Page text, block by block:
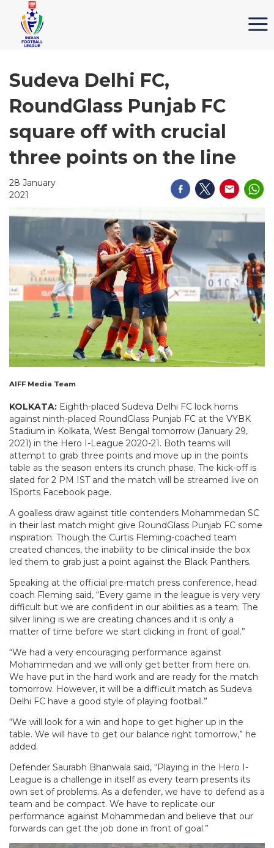
Sudeva Delhi FC,
RoundGlass Punjab FC
square off with crucial
three points on the line
28 January
2021
AIFF Media Team
KOLKATA: Eighth-placed Sudeva Delhi FC lock horns
against ninth-placed RoundGlass Punjab FC at the VYBK
Stadium in Kolkata, West Bengal tomorrow (January 29,
2021) in the Hero I-League 2020-21. Both teams will
attempt to grab three points and move up in the points
table as the season enters its crunch phase. The kick-off is
slated for 2 PM IST and the match will be streamed live on
1Sports Facebook page.
A goalless draw against title contenders Mohammedan SC
in their last match might give RoundGlass Punjab FC some
inspiration. Though the Curtis Fleming-coached team
created chances, the inability to be clinical inside the box
led them to grab just a point against the Black Panthers.
Speaking at the official pre-match press conference, head
coach Fleming said, “Every game in the league is very very
difficult but we are confident in our abilities as a team. The
silver lining is we are creating chances and it is only a
matter of time before we start clicking in front of goal.”
“We had a very encouraging performance against
Mohammedan and we will only get better from here on.
We have put in the hard work and are ready for the match
tomorrow. However, it will be a difficult match as Sudeva
Delhi FC have a good style of playing football.”
“We will look for a win and hope to get higher up in the
table. We will have to get our balance right tomorrow,” he
added.
Defender Saurabh Bhanwala said, “Playing in the Hero I-
League is a challenge in itself as every team presents its
own set of problems. As a defender, we have to defend as a
team and be compact. We have to replicate our
performance against Mohammedan and believe that our
forwards can get the job done in front of goal.”